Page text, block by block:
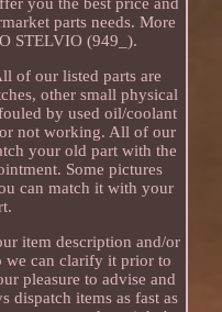
you the best price and
parts needs. More
STELVIO (949_).
of our listed parts are
other small physical
by used oil/coolant
not working. All of our
your old part with the
Some pictures
can match it with your
item description and/or
we can clarify it prior to
pleasure to advise and
dispatch items as fast as